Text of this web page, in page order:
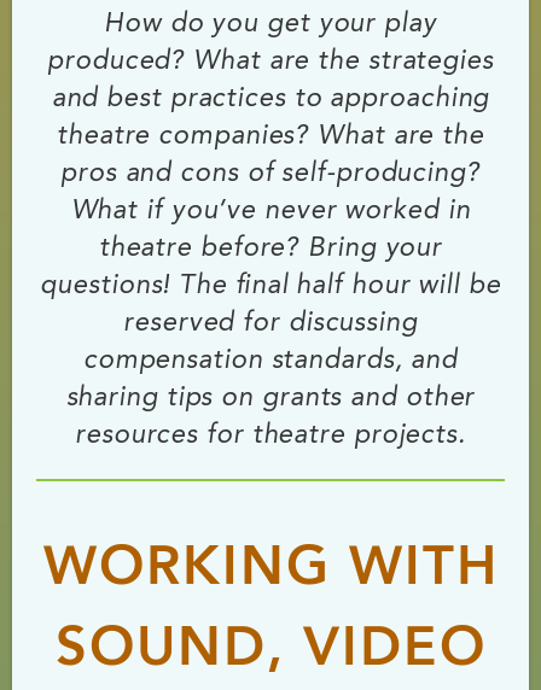
How do you get your play
produced? What are the strategies
and best practices to approaching
theatre companies? What are the
pros and cons of self-producing?
What if you’ve never worked in
theatre before? Bring your
questions! The final half hour will be
reserved for discussing
compensation standards, and
sharing tips on grants and other
resources for theatre projects.
WORKING WITH
SOUND, VIDEO